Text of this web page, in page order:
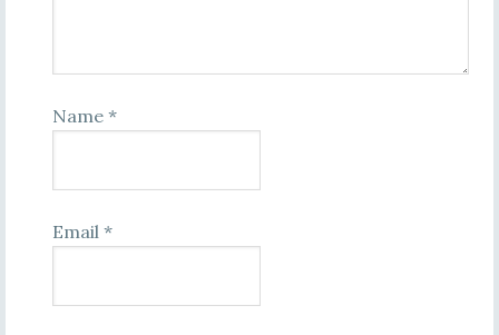
Name *
Email *